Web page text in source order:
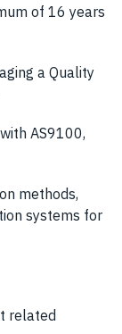
of 16 years
a Quality
AS9100,
methods,
systems for
related